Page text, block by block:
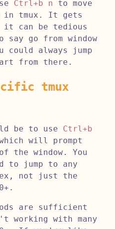
Ctrl+b n to move
in tmux. It gets
it can be tedious
go from window
could always jump
from there.
tmux
be to use Ctrl+b
will prompt
the window. You
to jump to any
not just the
are sufficient
working with many